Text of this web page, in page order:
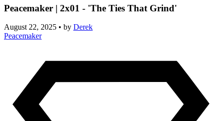
Peacemaker | 2x01 - 'The Ties That Grind'
August 22, 2025 • by Derek
Peacemaker